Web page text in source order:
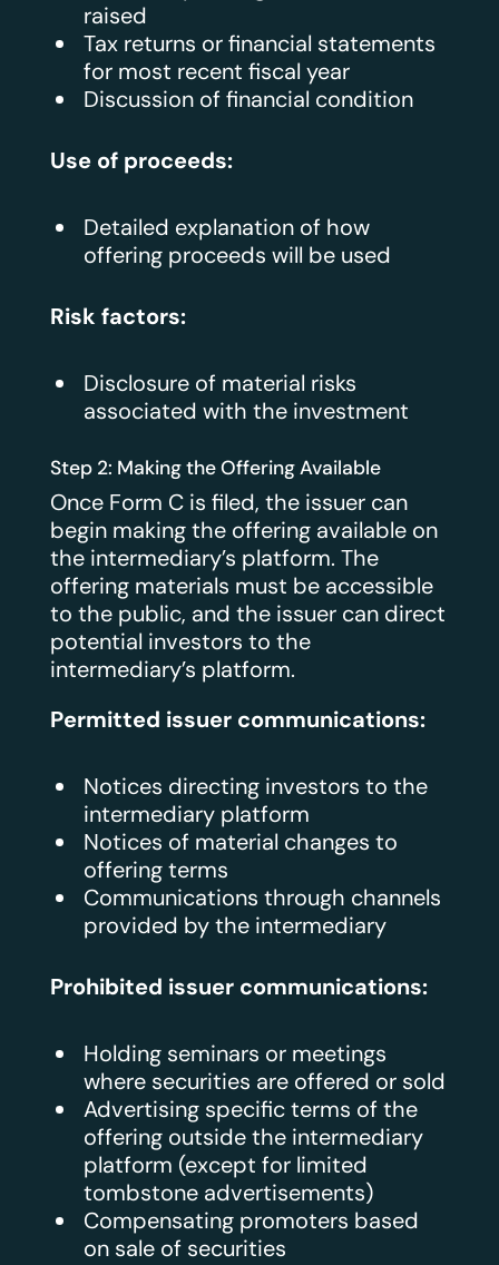
raised
Tax returns or financial statements
for most recent fiscal year
Discussion of financial condition
Use of proceeds:
Detailed explanation of how
offering proceeds will be used
Risk factors:
Disclosure of material risks
associated with the investment
Step 2: Making the Offering Available
Once Form C is filed, the issuer can
begin making the offering available on
the intermediary’s platform. The
offering materials must be accessible
to the public, and the issuer can direct
potential investors to the
intermediary’s platform.
Permitted issuer communications:
Notices directing investors to the
intermediary platform
Notices of material changes to
offering terms
Communications through channels
provided by the intermediary
Prohibited issuer communications:
Holding seminars or meetings
where securities are offered or sold
Advertising specific terms of the
offering outside the intermediary
platform (except for limited
tombstone advertisements)
Compensating promoters based
on sale of securities